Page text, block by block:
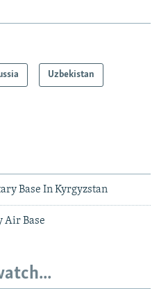
Uzbekistan
Base In Kyrgyzstan
Air Base